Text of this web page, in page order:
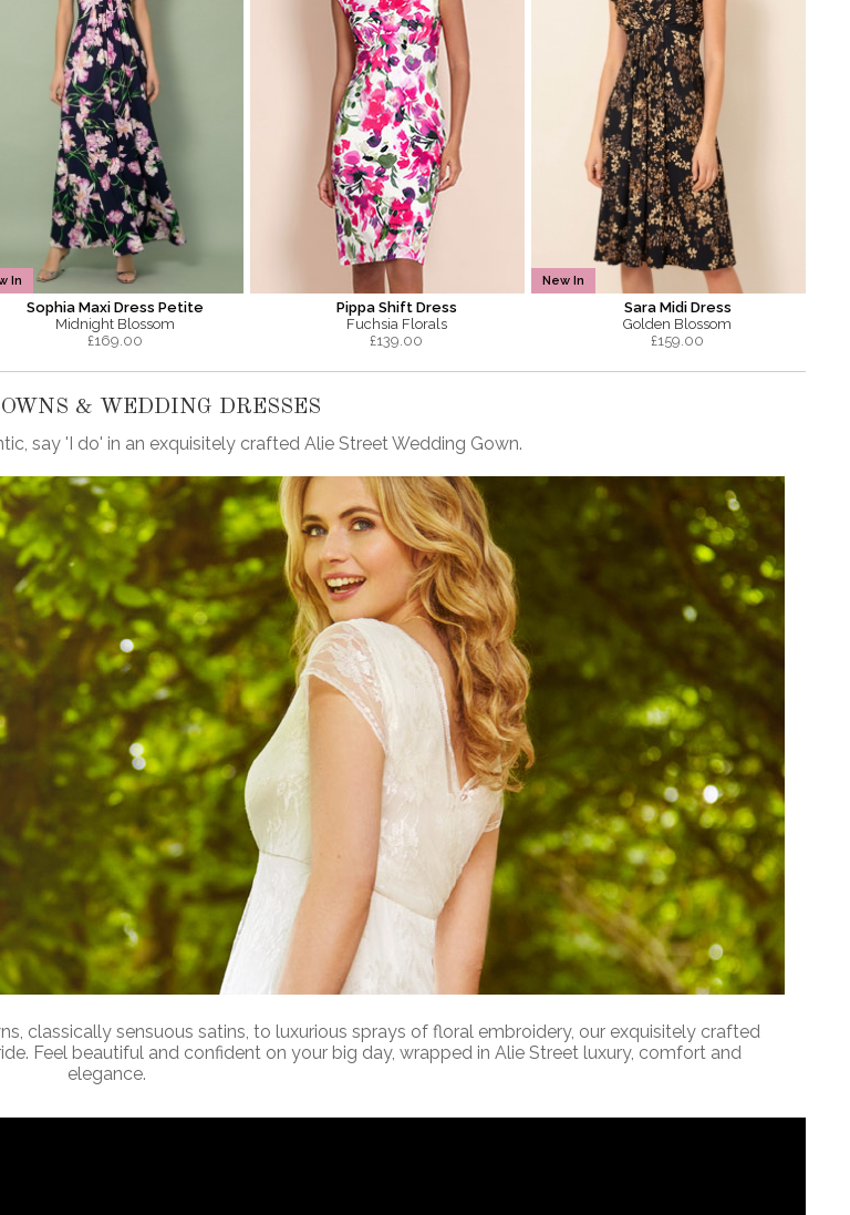
In
Sophia Maxi Dress Petite
Midnight Blossom
£169.00
Pippa Shift Dress
Fuchsia Florals
£139.00
New In
Sara Midi Dress
Golden Blossom
£159.00
& WEDDING DRESSES
say 'I do' in an exquisitely crafted Alie Street Wedding Gown.
classically sensuous satins, to luxurious sprays of floral embroidery, our exquisitely crafted
Feel beautiful and confident on your big day, wrapped in Alie Street luxury, comfort and
elegance.